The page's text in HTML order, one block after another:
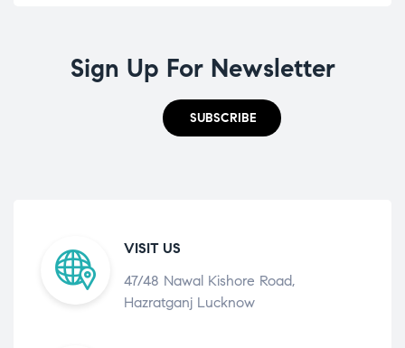
Sign Up For Newsletter
SUBSCRIBE
VISIT US
47/48 Nawal Kishore Road,
Hazratganj Lucknow